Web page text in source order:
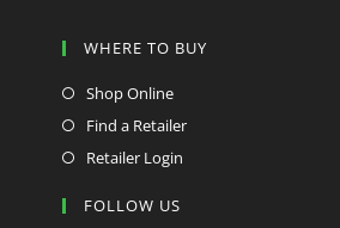
WHERE TO BUY
Shop Online
Find a Retailer
Retailer Login
FOLLOW US